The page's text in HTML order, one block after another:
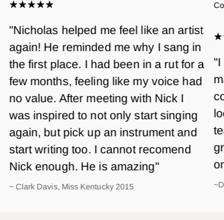
"Nicholas helped me feel like an artist
again! He reminded me why I sang in
the first place. I had been in a rut for a
few months, feeling like my voice had
no value. After meeting with Nick I
was inspired to not only start singing
again, but pick up an instrument and
start writing too. I cannot recomend
Nick enough. He is amazing"
~ Clark Davis, Miss Kentucky 2015
"I